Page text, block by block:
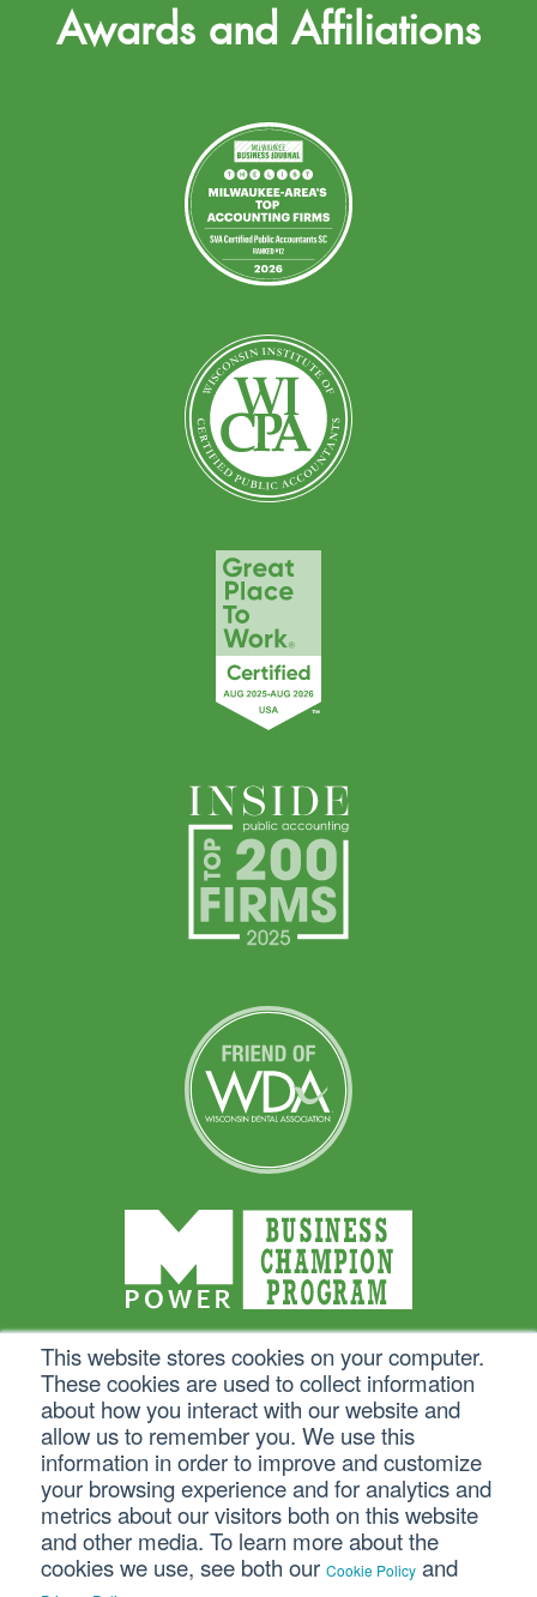
This website stores cookies on your computer.
These cookies are used to collect information
about how you interact with our website and
allow us to remember you. We use this
information in order to improve and customize
your browsing experience and for analytics and
metrics about our visitors both on this website
and other media. To learn more about the
cookies we use, see both our Cookie Policy and
Awards and Affiliations